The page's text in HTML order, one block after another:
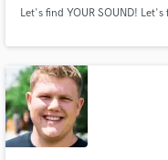
Let's find YOUR SOUND!